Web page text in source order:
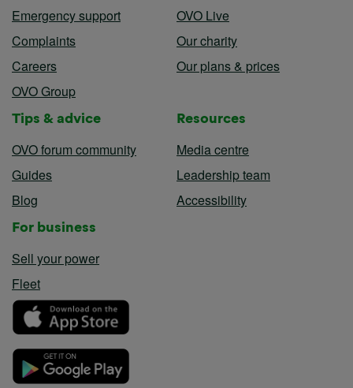
Emergency support
Complaints
Careers
OVO Group
OVO Live
Our charity
Our plans & prices
Tips & advice
OVO forum community
Guides
Blog
Resources
Media centre
Leadership team
Accessibility
For business
Sell your power
Fleet